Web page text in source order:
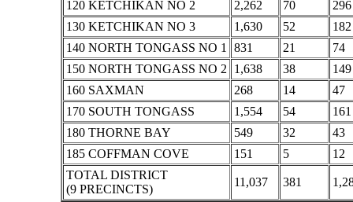
120 KETCHIKAN NO 2
2,262 70
296
130 KETCHIKAN NO 3
1,630 52
182
140 NORTH TONGASS NO 1
831 21
74
150 NORTH TONGASS NO 2
1,638 38
149
160 SAXMAN
268 14
47
170 SOUTH TONGASS
1,554 54
161
180 THORNE BAY
549 32
43
185 COFFMAN COVE
151 5
12
TOTAL DISTRICT
(9 PRECINCTS)
11,037 381